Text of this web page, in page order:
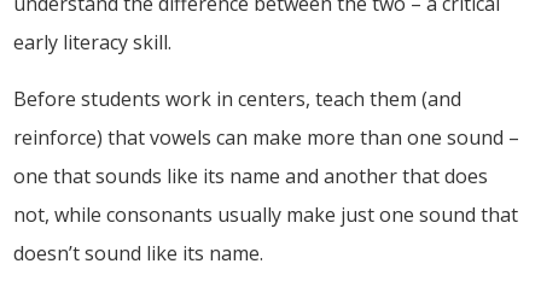
early literacy skill.
Before students work in centers, teach them (and
reinforce) that vowels can make more than one sound –
one that sounds like its name and another that does
not, while consonants usually make just one sound that
doesn’t sound like its name.